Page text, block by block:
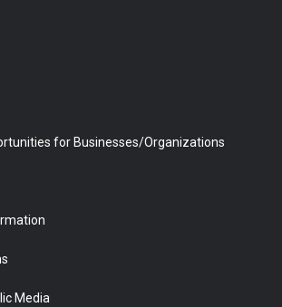
for Businesses/Organizations
Media